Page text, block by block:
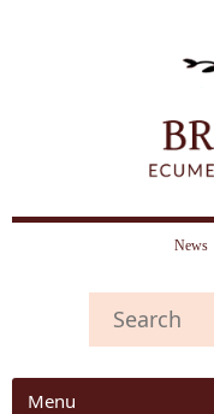
News
Menu